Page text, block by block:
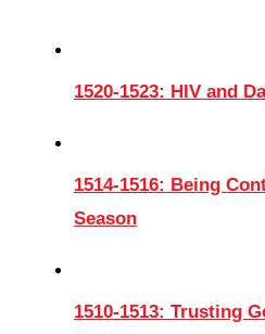
1520-1523: HIV and
1514-1516: Being
Season
1510-1513: Trusting